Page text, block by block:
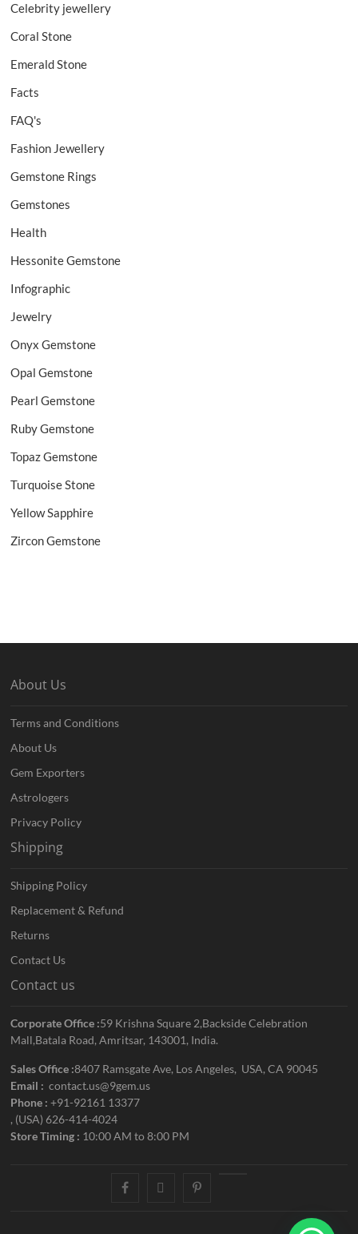
Celebrity jewellery
Coral Stone
Emerald Stone
Facts
FAQ's
Fashion Jewellery
Gemstone Rings
Gemstones
Health
Hessonite Gemstone
Infographic
Jewelry
Onyx Gemstone
Opal Gemstone
Pearl Gemstone
Ruby Gemstone
Topaz Gemstone
Turquoise Stone
Yellow Sapphire
Zircon Gemstone
About Us
Terms and Conditions
About Us
Gem Exporters
Astrologers
Privacy Policy
Shipping
Shipping Policy
Replacement & Refund
Returns
Contact Us
Contact us
Corporate Office :59 Krishna Square 2,Backside Celebration
Mall,Batala Road, Amritsar, 143001, India.
Sales Office :8407 Ramsgate Ave, Los Angeles, USA, CA 90045
Email : contact.us@9gem.us
Phone :+91-92161 13377
, (USA) 626-414-4024
Store Timing : 10:00 AM to 8:00 PM
facebook twitter pinterest